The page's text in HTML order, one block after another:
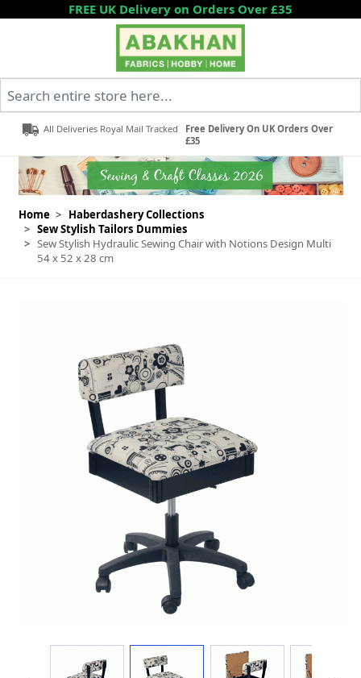
Skip to ContentFREE UK Delivery on Orders Over £35
All Deliveries Royal Mail Tracked
Free Delivery On UK Orders Over
£35
Home > Haberdashery Collections
> Sew Stylish Tailors Dummies
> Sew Stylish Hydraulic Sewing Chair with Notions Design Multi
54 x 52 x 28 cm